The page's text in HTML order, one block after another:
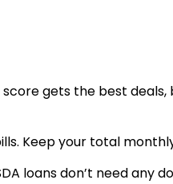
gets the best
Keep your total
loans don’t need any